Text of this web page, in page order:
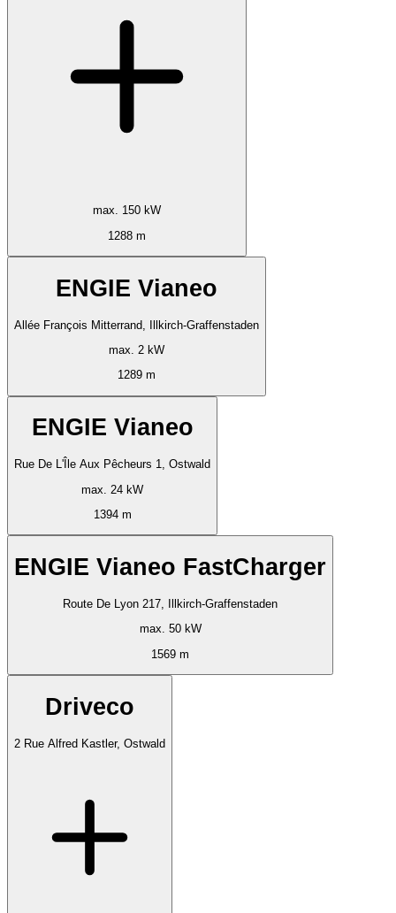
max. 150 kW
1288 m
ENGIE Vianeo
Allée François Mitterrand, Illkirch-Graffenstaden
max. 2 kW
1289 m
ENGIE Vianeo
Rue De L'Île Aux Pêcheurs 1, Ostwald
max. 24 kW
1394 m
ENGIE Vianeo FastCharger
Route De Lyon 217, Illkirch-Graffenstaden
max. 50 kW
1569 m
Driveco
2 Rue Alfred Kastler, Ostwald